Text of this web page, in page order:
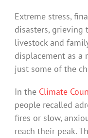
Extreme stress,
disasters, grieving
livestock and
displacement as a
just some of the
In the Climate
people recalled
fires or slow,
reach their peak.